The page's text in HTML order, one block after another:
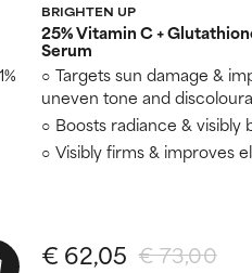
BRIGHTEN UP
25% Vitamin C +
Serum
Targets sun damage &
uneven tone and
Boosts radiance & visibly
Visibly firms & improves
€ 73,00
€ 62,05